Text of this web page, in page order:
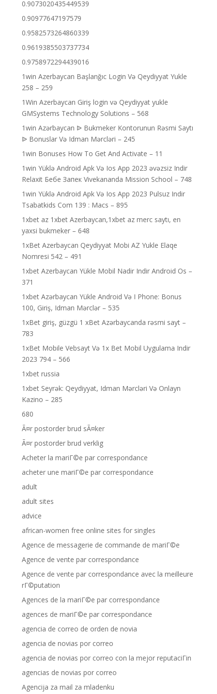
0.9073020435449539
0.90977647197579
0.9582573264860339
0.9619385503737734
0.9758972294439016
1win Azerbaycan Başlanğıc Login Və Qeydiyyat Yukle
258 – 259
1Win Azerbaycan Giriş login və Qeydiyyat yukle
GMSystems Technology Solutions – 568
1win Azərbaycan ᐉ Bukmeker Kontorunun Rəsmi Saytı
ᐉ Bonuslar Və Idman Mərcləri – 245
1win Bonuses How To Get And Activate – 11
1win Yüklə Android Apk Və Ios App 2023 əvəzsiz Indir
Relaxit Бебе Запек Vivekananda Mission School – 748
1win Yüklə Android Apk Və Ios App 2023 Pulsuz Indir
Tsabatkids Com 139 : Macs – 895
1xbet az 1xbet Azerbaycan,1xbet az merc saytı, en
yaxsi bukmeker – 648
1xBet Azerbaycan Qeydiyyat Mobi AZ Yukle Elaqe
Nomresi 542 – 491
1xbet Azerbaycan Yükle Mobil Nadir Indir Android Os –
371
1xbet Azərbaycan Yükle Android Və I Phone: Bonus
100, Giriş, Idman Mərclər – 535
1xBet giriş, güzgü 1 xBet Azərbaycanda rəsmi sayt –
783
1xBet Mobile Vebsayt Və 1x Bet Mobil Uygulama Indir
2023 794 – 566
1xbet russia
1xbet Seyrək: Qeydiyyat, Idman Mərcləri Və Onlayn
Kazino – 285
680
Ã¤r postorder brud sÃ¤ker
Ã¤r postorder brud verklig
Acheter la mariГ©e par correspondance
acheter une mariГ©e par correspondance
adult
adult sites
advice
african-women free online sites for singles
Agence de messagerie de commande de mariГ©e
Agence de vente par correspondance
Agence de vente par correspondance avec la meilleure
rГ©putation
Agences de la mariГ©e par correspondance
agences de mariГ©e par correspondance
agencia de correo de orden de novia
agencia de novias por correo
agencia de novias por correo con la mejor reputaciГіn
agencias de novias por correo
Agencija za mail za mladenku